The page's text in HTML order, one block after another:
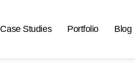
Case Studies Portfolio Blog